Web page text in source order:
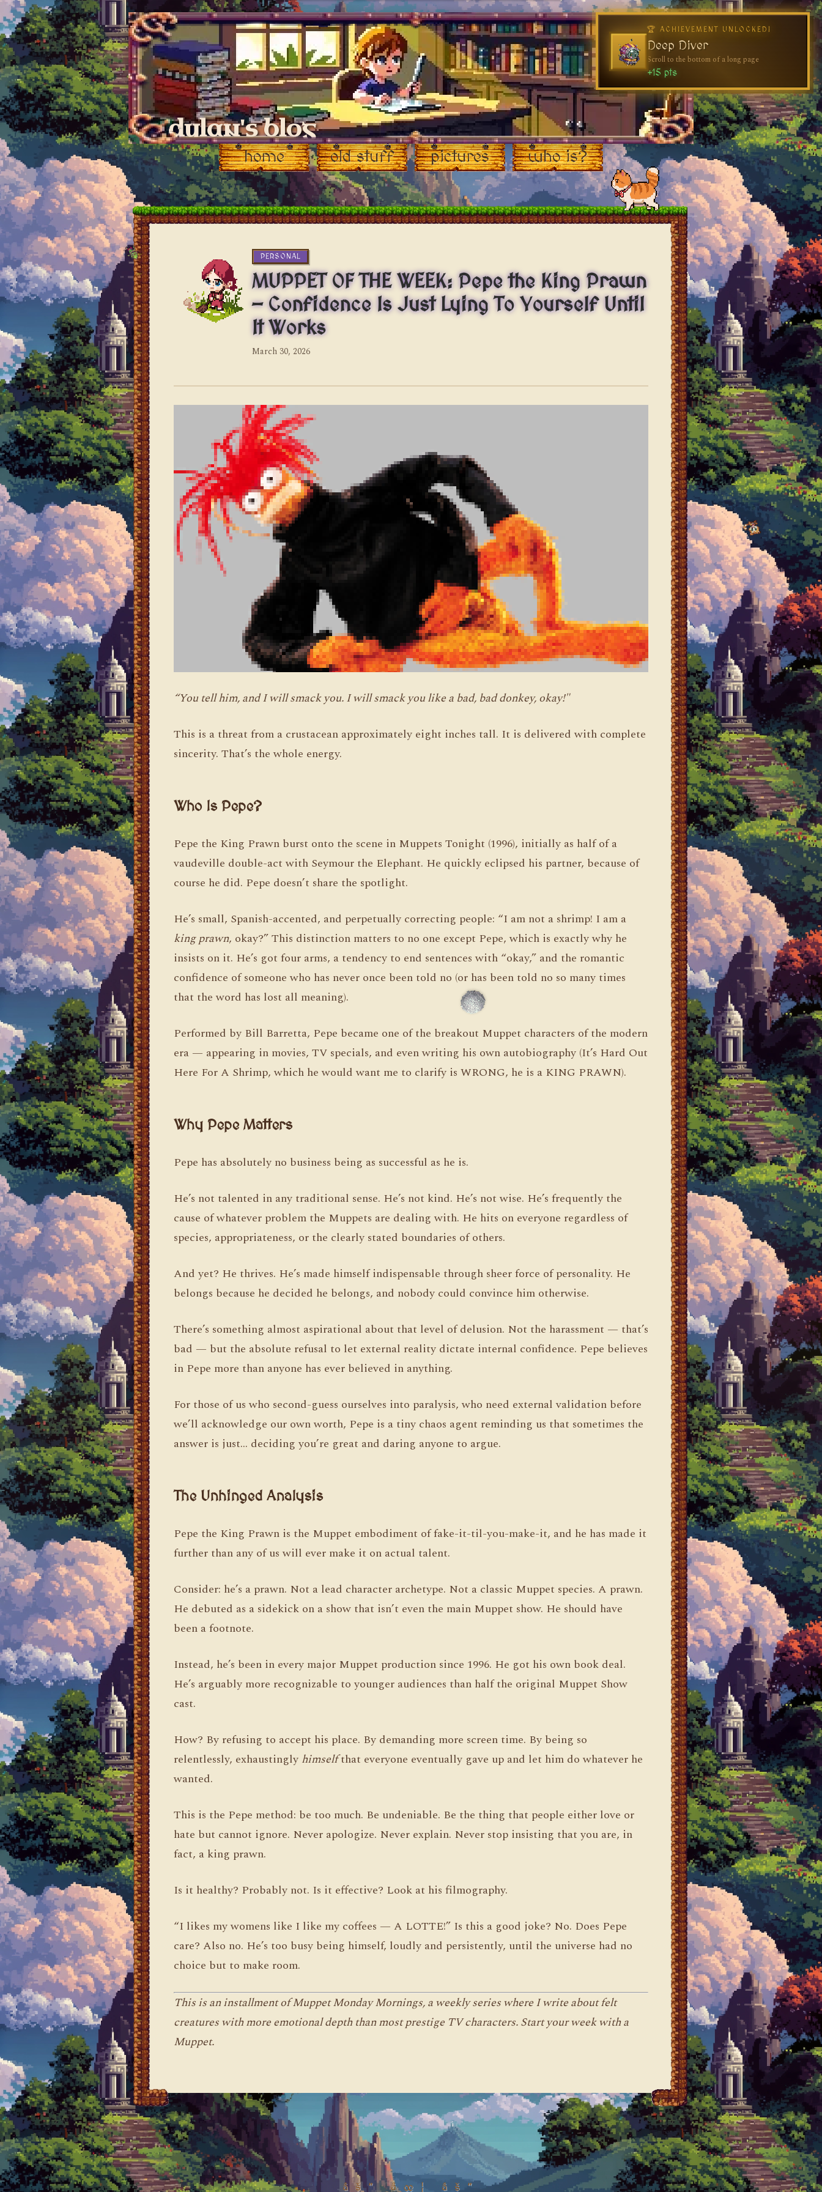
dylan's blog
home old stuff pictures who is?
PERSONAL
MUPPET OF THE WEEK: Pepe the King Prawn
— Confidence Is Just Lying To Yourself Until
It Works
March 30, 2026
“You tell him, and I will smack you. I will smack you like a bad, bad donkey, okay!"
This is a threat from a crustacean approximately eight inches tall. It is delivered with complete
sincerity. That’s the whole energy.
Who Is Pepe?
Pepe the King Prawn burst onto the scene in Muppets Tonight (1996), initially as half of a
vaudeville double-act with Seymour the Elephant. He quickly eclipsed his partner, because of
course he did. Pepe doesn’t share the spotlight.
He’s small, Spanish-accented, and perpetually correcting people: “I am not a shrimp! I am a
king prawn, okay?” This distinction matters to no one except Pepe, which is exactly why he
insists on it. He’s got four arms, a tendency to end sentences with “okay,” and the romantic
confidence of someone who has never once been told no (or has been told no so many times
that the word has lost all meaning).
Performed by Bill Barretta, Pepe became one of the breakout Muppet characters of the modern
era — appearing in movies, TV specials, and even writing his own autobiography (It’s Hard Out
Here For A Shrimp, which he would want me to clarify is WRONG, he is a KING PRAWN).
Why Pepe Matters
Pepe has absolutely no business being as successful as he is.
He’s not talented in any traditional sense. He’s not kind. He’s not wise. He’s frequently the
cause of whatever problem the Muppets are dealing with. He hits on everyone regardless of
species, appropriateness, or the clearly stated boundaries of others.
And yet? He thrives. He’s made himself indispensable through sheer force of personality. He
belongs because he decided he belongs, and nobody could convince him otherwise.
There’s something almost aspirational about that level of delusion. Not the harassment — that’s
bad — but the absolute refusal to let external reality dictate internal confidence. Pepe believes
in Pepe more than anyone has ever believed in anything.
For those of us who second-guess ourselves into paralysis, who need external validation before
we’ll acknowledge our own worth, Pepe is a tiny chaos agent reminding us that sometimes the
answer is just… deciding you’re great and daring anyone to argue.
The Unhinged Analysis
Pepe the King Prawn is the Muppet embodiment of fake-it-til-you-make-it, and he has made it
further than any of us will ever make it on actual talent.
Consider: he’s a prawn. Not a lead character archetype. Not a classic Muppet species. A prawn.
He debuted as a sidekick on a show that isn’t even the main Muppet show. He should have
been a footnote.
Instead, he’s been in every major Muppet production since 1996. He got his own book deal.
He’s arguably more recognizable to younger audiences than half the original Muppet Show
cast.
How? By refusing to accept his place. By demanding more screen time. By being so
relentlessly, exhaustingly himselfthat everyone eventually gave up and let him do whatever he
wanted.
This is the Pepe method: be too much. Be undeniable. Be the thing that people either love or
hate but cannot ignore. Never apologize. Never explain. Never stop insisting that you are, in
fact, a king prawn.
Is it healthy? Probably not. Is it effective? Look at his filmography.
“I likes my womens like I like my coffees — A LOTTE!” Is this a good joke? No. Does Pepe
care? Also no. He’s too busy being himself, loudly and persistently, until the universe had no
choice but to make room.
This is an installment of Muppet Monday Mornings, a weekly series where I write about felt
creatures with more emotional depth than most prestige TV characters. Start your week with a
Muppet.